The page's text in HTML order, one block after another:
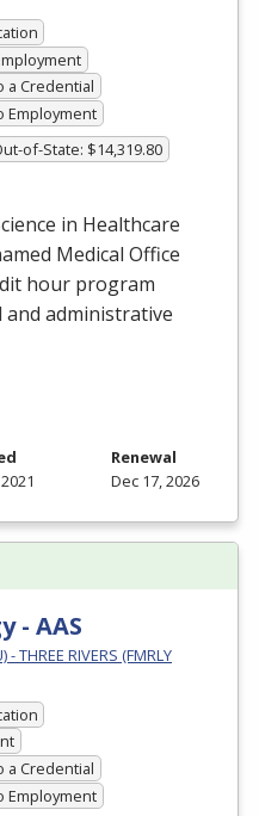
a Credential
Employment
of-State: $14,319.80
in Healthcare
Medical Office
hour program
and administrative
Renewal
Dec 17, 2026
- AAS
- THREE RIVERS (FMRLY
a Credential
Employment